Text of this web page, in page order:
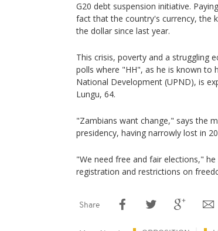
G20 debt suspension initiative.
fact that the country's currency, the
the dollar since last year.
This crisis, poverty and a struggling
polls where "HH", as he is known to
National Development (UPND), is
Lungu, 64.
"Zambians want change," says the
presidency, having narrowly lost in
"We need free and fair elections,"
registration and restrictions on
Share